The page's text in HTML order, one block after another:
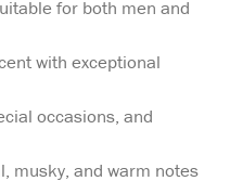
for both men and
with exceptional
occasions, and
musky, and warm notes